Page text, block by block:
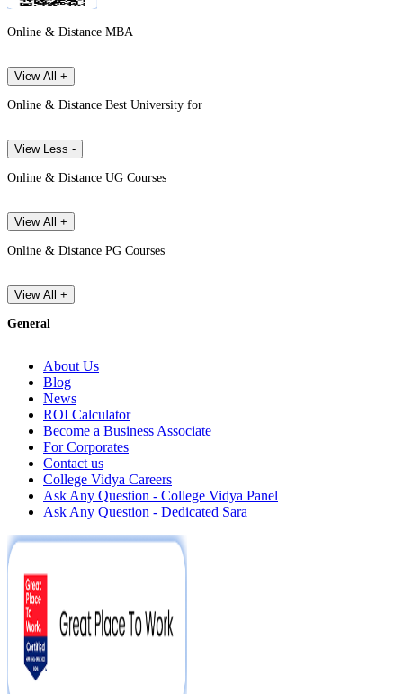
Online & Distance MBA
View All +
Online & Distance Best University for
View Less -
Online & Distance UG Courses
View All +
Online & Distance PG Courses
View All +
General
About Us
Blog
News
ROI Calculator
Become a Business Associate
For Corporates
Contact us
College Vidya Careers
Ask Any Question - College Vidya Panel
Ask Any Question - Dedicated Sara